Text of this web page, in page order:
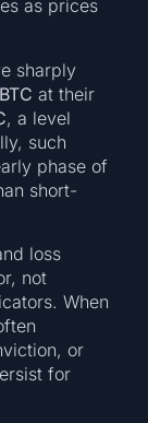
as prices
sharply
at their
, a level
such
phase of
short-
loss
not
When
or
for